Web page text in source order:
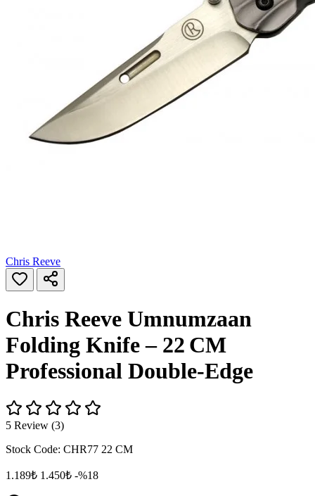
Chris Reeve
Chris Reeve Umnumzaan
Folding Knife – 22 CM
Professional Double‑Edge
5 Review (3)
Stock Code: CHR77 22 CM
1.189₺ 1.450₺ -%18